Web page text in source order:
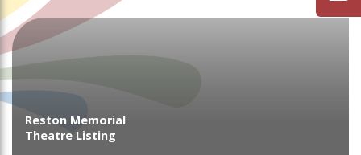
Reston Memorial
Theatre Listing